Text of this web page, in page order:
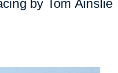
by Tom Ainslie